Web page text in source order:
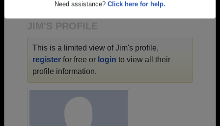
Need assistance? Click here for help.
JIM'S PROFILE
This is a limited view of Jim's profile,
register for free or login to view all their
profile information.